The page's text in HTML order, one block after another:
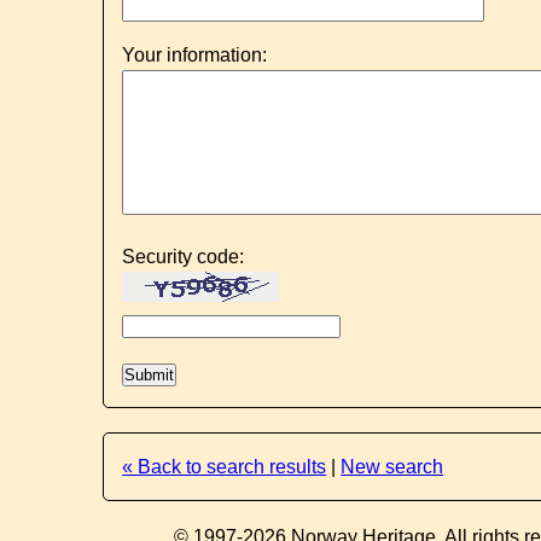
Your information:
Security code:
« Back to search results New search
© 1997-2026 Norway Heritage. All rights